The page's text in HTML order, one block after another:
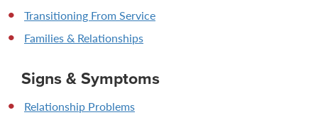
Transitioning From Service
Families & Relationships
Signs & Symptoms
Relationship Problems